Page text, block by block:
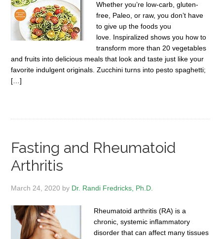
Whether you’re low-carb, gluten-
free, Paleo, or raw, you don’t have
to give up the foods you
love. Inspiralized shows you how to
transform more than 20 vegetables
and fruits into delicious meals that look and taste just like your
favorite indulgent originals. Zucchini turns into pesto spaghetti;
[…]
Fasting and Rheumatoid
Arthritis
March 24, 2020 by Dr. Randi Fredricks, Ph.D.
Rheumatoid arthritis (RA) is a
chronic, systemic inflammatory
disorder that can affect many tissues